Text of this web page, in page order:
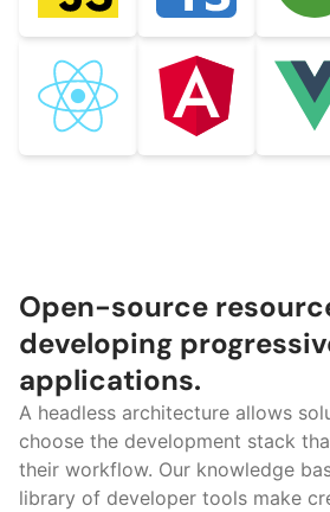
Open-source
developing
applications.
A headless architecture allows
choose the development stack
their workflow. Our knowledge
library of developer tools make